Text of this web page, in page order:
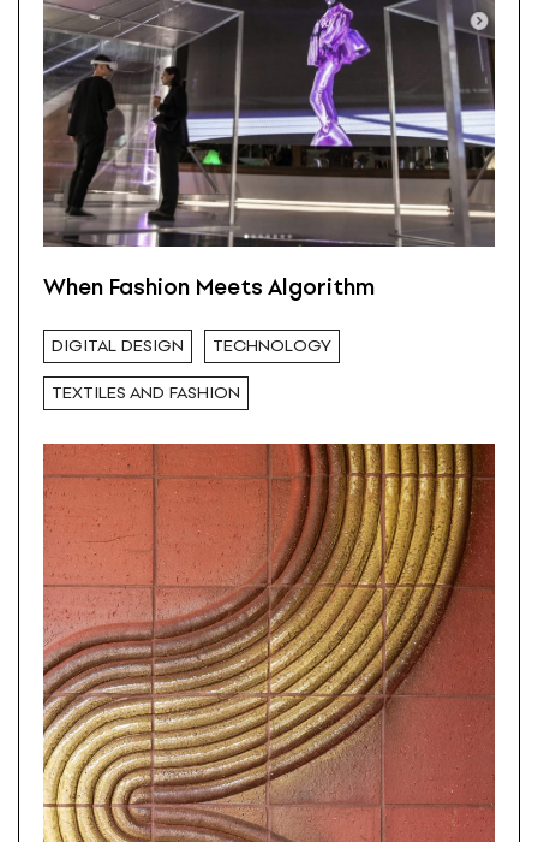
When Fashion Meets Algorithm
DIGITAL DESIGN TECHNOLOGY
TEXTILES AND FASHION